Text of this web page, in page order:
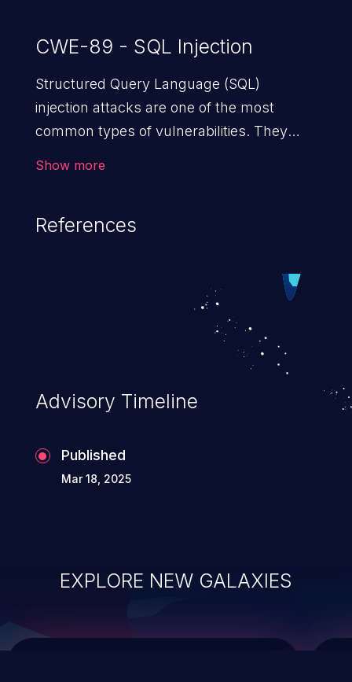
CWE-89 - SQL Injection
Structured Query Language (SQL)
injection attacks are one of the most
common types of vulnerabilities. They
when an attacker enters unexpected SQL
statement behaves in the background in
an unintended manner, which allows the
possibility of unauthorized data retrieval,
data modification, execution of database
administration operations, and execution
of commands on the operating system.
Show more
References
Advisory Timeline
Published
Mar 18, 2025
EXPLORE NEW GALAXIES